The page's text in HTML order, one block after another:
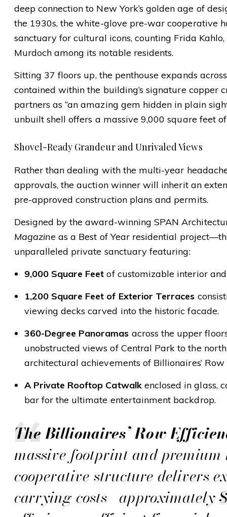
deep connection to New York’s golden age of
the 1930s, the white-glove pre-war cooperative
sanctuary for cultural icons, counting Frida
Murdoch among its notable residents.
Sitting 37 floors up, the penthouse expands
contained within the building’s signature copper
partners as “an amazing gem hidden in plain
unbuilt shell offers a massive 9,000 square feet
Shovel-Ready Grandeur and Unrivaled Views
Rather than dealing with the multi-year
approvals, the auction winner will inherit an
pre-approved construction plans and permits.
Designed by the award-winning SPAN
Magazine as a Best of Year residential
unparalleled private sanctuary featuring:
9,000 Square Feet of customizable interior
1,200 Square Feet of Exterior Terraces
viewing decks carved into the historic facade.
360-Degree Panoramas across the upper
unobstructed views of Central Park to the
architectural achievements of Billionaires’ Row
A Private Rooftop Catwalkenclosed in glass,
bar for the ultimate entertainment backdrop.
The Billionaires’ Row
massive footprint and premium
cooperative structure delivers
carrying costs—approximately